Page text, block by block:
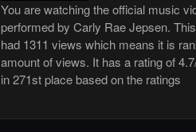
You are watching the official music
performed by Carly Rae Jepsen.
had 1311 views which means it is
amount of views. It has a rating of
in 271st place based on the ratings